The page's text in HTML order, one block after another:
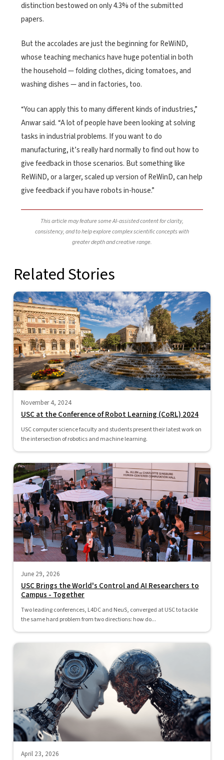
distinction bestowed on only 4.3% of the submitted
papers.
But the accolades are just the beginning for ReWiND,
whose teaching mechanics have huge potential in both
the household — folding clothes, dicing tomatoes, and
washing dishes — and in factories, too.
“You can apply this to many different kinds of industries,”
Anwar said. “A lot of people have been looking at solving
tasks in industrial problems. If you want to do
manufacturing, it’s really hard normally to find out how to
give feedback in those scenarios. But something like
ReWiND, or a larger, scaled up version of ReWinD, can help
give feedback if you have robots in-house.”
This article may feature some AI-assisted content for clarity,
consistency, and to help explore complex scientific concepts with
greater depth and creative range.
Related Stories
November 4, 2024
USC at the Conference of Robot Learning (CoRL) 2024
USC computer science faculty and students present their latest work on
the intersection of robotics and machine learning.
June 29, 2026
USC Brings the World's Control and AI Researchers to
Campus - Together
Two leading conferences, L4DC and NeuS, converged at USC to tackle
the same hard problem from two directions: how do...
April 23, 2026